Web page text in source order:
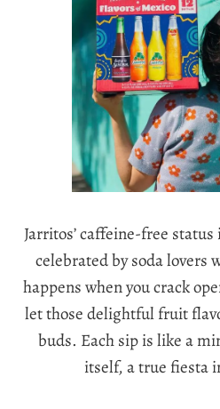
Jarritos’ caffeine-free status
celebrated by soda lovers
happens when you crack
let those delightful fruit
buds. Each sip is like a
itself, a true fiesta